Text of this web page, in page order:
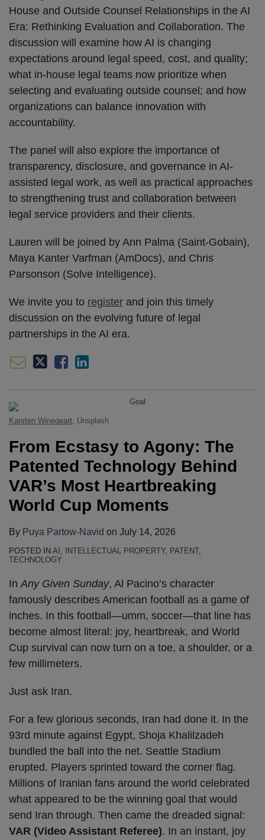
House and Outside Counsel Relationships in the AI
Era: Rethinking Evaluation and Collaboration. The
discussion will examine how AI is changing
expectations around legal speed, cost, and quality;
what in-house legal teams now prioritize when
selecting and evaluating outside counsel; and how
organizations can balance innovation with
accountability.
The panel will also explore the importance of
transparency, disclosure, and governance in AI-
assisted legal work, as well as practical approaches
to strengthening trust and collaboration between
legal service providers and their clients.
Lauren will be joined by Ann Palma (Saint-Gobain),
Maya Kanter Varfman (AmDocs), and Chris
Parsonson (Solve Intelligence).
We invite you to register and join this timely
discussion on the evolving future of legal
partnerships in the AI era.
Karsten Winegeart, Unsplash
From Ecstasy to Agony: The
Patented Technology Behind
VAR’s Most Heartbreaking
World Cup Moments
By Puya Partow-Navid on July 14, 2026
POSTED IN AI , INTELLECTUAL PROPERTY, PATENT,
TECHNOLOGY
InAny Given Sunday, Al Pacino’s character
famously describes American football as a game of
inches. In this football—umm, soccer—that line has
become almost literal: joy, heartbreak, and World
Cup survival can now turn on a toe, a shoulder, or a
few millimeters.
Just ask Iran.
For a few glorious seconds, Iran had done it. In the
93rd minute against Egypt, Shoja Khalilzadeh
bundled the ball into the net. Seattle Stadium
erupted. Players sprinted toward the corner flag.
Millions of Iranian fans around the world celebrated
what appeared to be the winning goal that would
send Iran through. Then came the dreaded signal:
VAR (Video Assistant Referee). In an instant, joy